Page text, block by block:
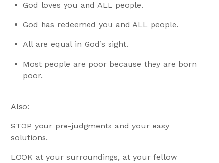
God loves you and ALL people.
God has redeemed you and ALL people.
All are equal in God’s sight.
Most people are poor because they are born
poor.
Also:
STOP your pre-judgments and your easy
solutions.
LOOK at your surroundings, at your fellow